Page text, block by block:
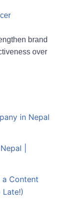
brand
over
in Nepal
|
a Content
Late!)